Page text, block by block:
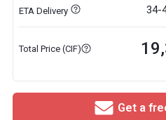
ETA Delivery 34-
Total Price (CIF)
Get a